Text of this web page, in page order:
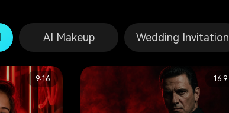
AI Makeup Wedding Invitation
9:16 16:9